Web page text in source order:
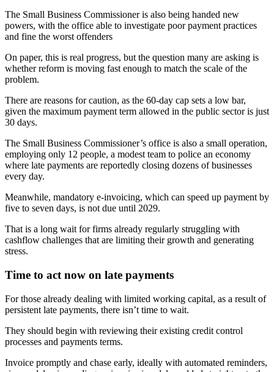
The Small Business Commissioner is also being handed new
powers, with the office able to investigate poor payment practices
and fine the worst offenders
On paper, this is real progress, but the question many are asking is
whether reform is moving fast enough to match the scale of the
problem.
There are reasons for caution, as the 60-day cap sets a low bar,
given the maximum payment term allowed in the public sector is just
30 days.
The Small Business Commissioner’s office is also a small operation,
employing only 12 people, a modest team to police an economy
where late payments are reportedly closing dozens of businesses
every day.
Meanwhile, mandatory e-invoicing, which can speed up payment by
five to seven days, is not due until 2029.
That is a long wait for firms already regularly struggling with
cashflow challenges that are limiting their growth and generating
stress.
Time to act now on late payments
For those already dealing with limited working capital, as a result of
persistent late payments, there isn’t time to wait.
They should begin with reviewing their existing credit control
processes and payments terms.
Invoice promptly and chase early, ideally with automated reminders,